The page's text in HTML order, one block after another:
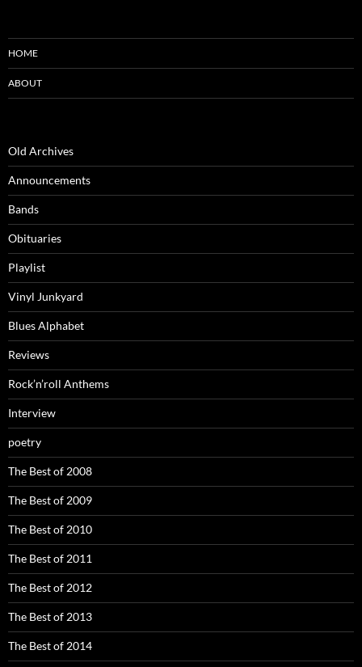
HOME
ABOUT
Old Archives
Announcements
Bands
Obituaries
Playlist
Vinyl Junkyard
Blues Alphabet
Reviews
Rock’n’roll Anthems
Interview
poetry
The Best of 2008
The Best of 2009
The Best of 2010
The Best of 2011
The Best of 2012
The Best of 2013
The Best of 2014